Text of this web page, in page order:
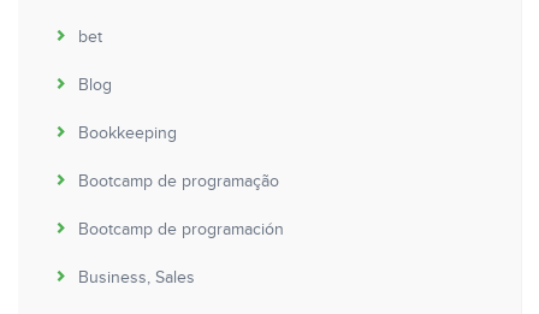
bet
Blog
Bookkeeping
Bootcamp de programação
Bootcamp de programación
Business, Sales